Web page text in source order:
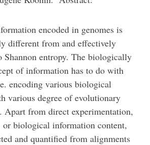
encoded in genomes is
different from and effectively
Shannon entropy. The biologically
of information has to do with
encoding various biological
various degree of evolutionary
Apart from direct experimentation,
or biological information content,
and quantified from alignments